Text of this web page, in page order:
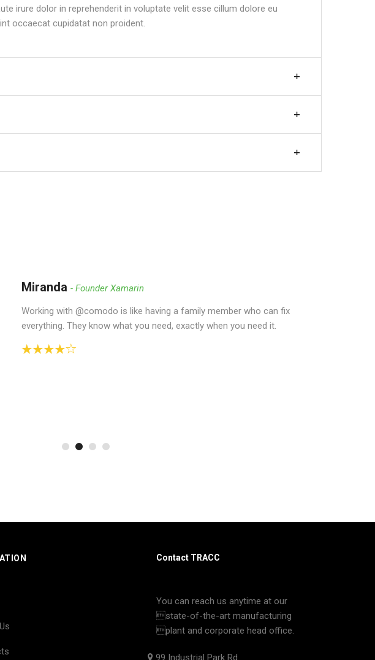
irure dolor in reprehenderit in voluptate velit esse cillum dolore eu
occaecat cupidatat non proident.
Miranda Founder Xamarin
Working with @comodo is like having a family member who can fix
everything. They know what you need, exactly when you need it.
Contact TRACC
You can reach us anytime at our
state-of-the-art manufacturing
plant and corporate head office.
99 Industrial Park Rd.